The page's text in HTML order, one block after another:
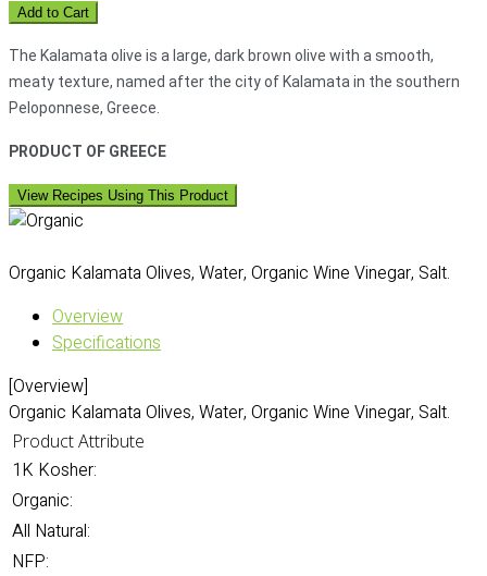
Add to Cart
The Kalamata olive is a large, dark brown olive with a smooth,
meaty texture, named after the city of Kalamata in the southern
Peloponnese, Greece.
PRODUCT OF GREECE
View Recipes Using This Product
Organic Kalamata Olives, Water, Organic Wine Vinegar, Salt.
Overview
Specifications
[Overview]
Organic Kalamata Olives, Water, Organic Wine Vinegar, Salt.
Product Attribute
1K Kosher:
Organic:
All Natural:
NFP: